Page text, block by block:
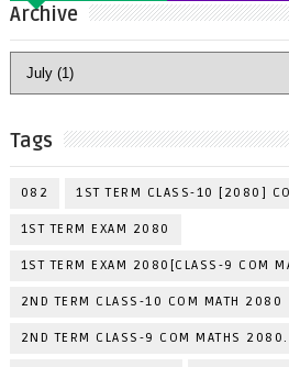
Archive
Tags
082 1ST TERM CLASS-10 [2080]
1ST TERM EXAM 2080
1ST TERM EXAM 2080[CLASS-9 COM
2ND TERM CLASS-10 COM MATH 2080
2ND TERM CLASS-9 COM MATHS 2080.